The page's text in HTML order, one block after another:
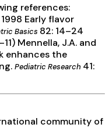
references:
Early flavor
Basics 82: 14–24
Mennella, J.A. and
enhances the
Pediatric Research 41:
community of